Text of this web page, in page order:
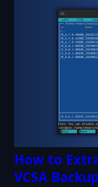
How to
VCSA Backup